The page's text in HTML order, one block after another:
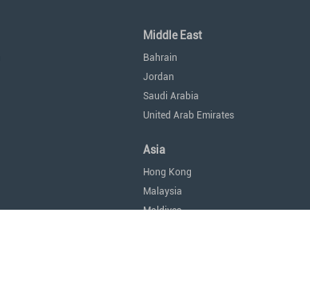
Middle East
Bahrain
Jordan
Saudi Arabia
United Arab Emirates
Asia
Hong Kong
Malaysia
Maldives